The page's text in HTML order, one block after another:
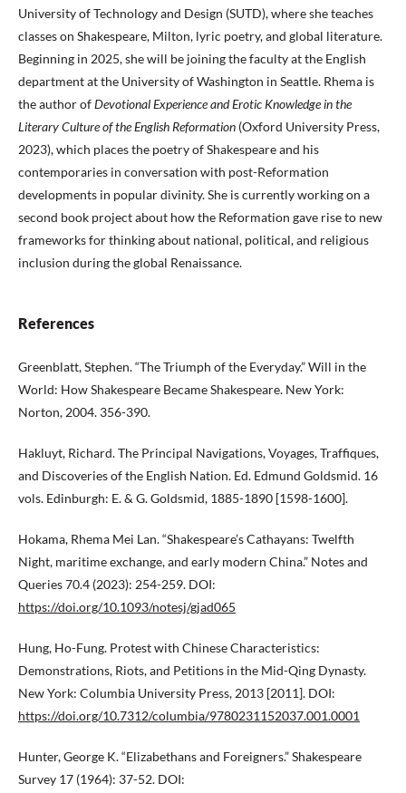
University of Technology and Design (SUTD), where she teaches
classes on Shakespeare, Milton, lyric poetry, and global literature.
Beginning in 2025, she will be joining the faculty at the English
department at the University of Washington in Seattle. Rhema is
the author ofDevotional Experience and Erotic Knowledge in the
Literary Culture of the English Reformation (Oxford University Press,
2023), which places the poetry of Shakespeare and his
contemporaries in conversation with post-Reformation
developments in popular divinity. She is currently working on a
second book project about how the Reformation gave rise to new
frameworks for thinking about national, political, and religious
inclusion during the global Renaissance.
References
Greenblatt, Stephen. “The Triumph of the Everyday.” Will in the
World: How Shakespeare Became Shakespeare. New York:
Norton, 2004. 356-390.
Hakluyt, Richard. The Principal Navigations, Voyages, Traffiques,
and Discoveries of the English Nation. Ed. Edmund Goldsmid. 16
vols. Edinburgh: E. & G. Goldsmid, 1885-1890 [1598-1600].
Hokama, Rhema Mei Lan. “Shakespeare’s Cathayans: Twelfth
Night, maritime exchange, and early modern China.” Notes and
Queries 70.4 (2023): 254-259. DOI:
https://doi.org/10.1093/notesj/gjad065
Hung, Ho-Fung. Protest with Chinese Characteristics:
Demonstrations, Riots, and Petitions in the Mid-Qing Dynasty.
New York: Columbia University Press, 2013 [2011]. DOI:
https://doi.org/10.7312/columbia/9780231152037.001.0001
Hunter, George K. “Elizabethans and Foreigners.” Shakespeare
Survey 17 (1964): 37-52. DOI: